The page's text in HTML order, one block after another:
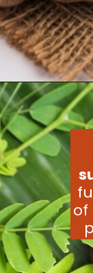
Opening
of